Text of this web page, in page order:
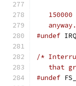
150000
#undef
/*
that
#undef